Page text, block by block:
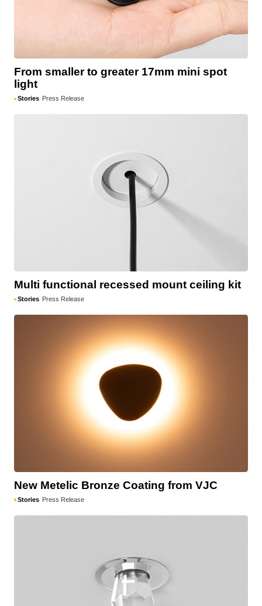
From smaller to greater 17mm mini spot
light
Stories Press Release
Multi functional recessed mount ceiling kit
Stories Press Release
New Metelic Bronze Coating from VJC
Stories Press Release